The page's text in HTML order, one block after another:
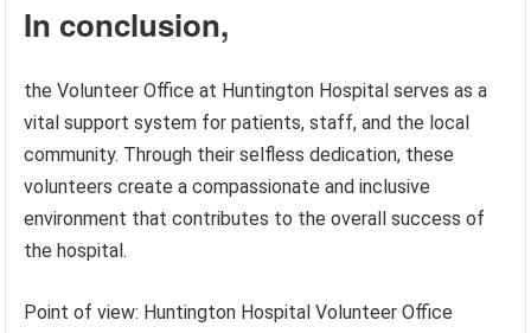
In conclusion,
the Volunteer Office at Huntington Hospital serves as a
vital support system for patients, staff, and the local
community. Through their selfless dedication, these
volunteers create a compassionate and inclusive
environment that contributes to the overall success of
the hospital.
Point of view: Huntington Hospital Volunteer Office